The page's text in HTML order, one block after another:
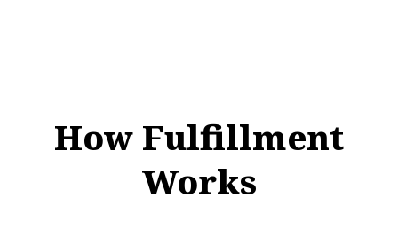
How Fulfillment
Works